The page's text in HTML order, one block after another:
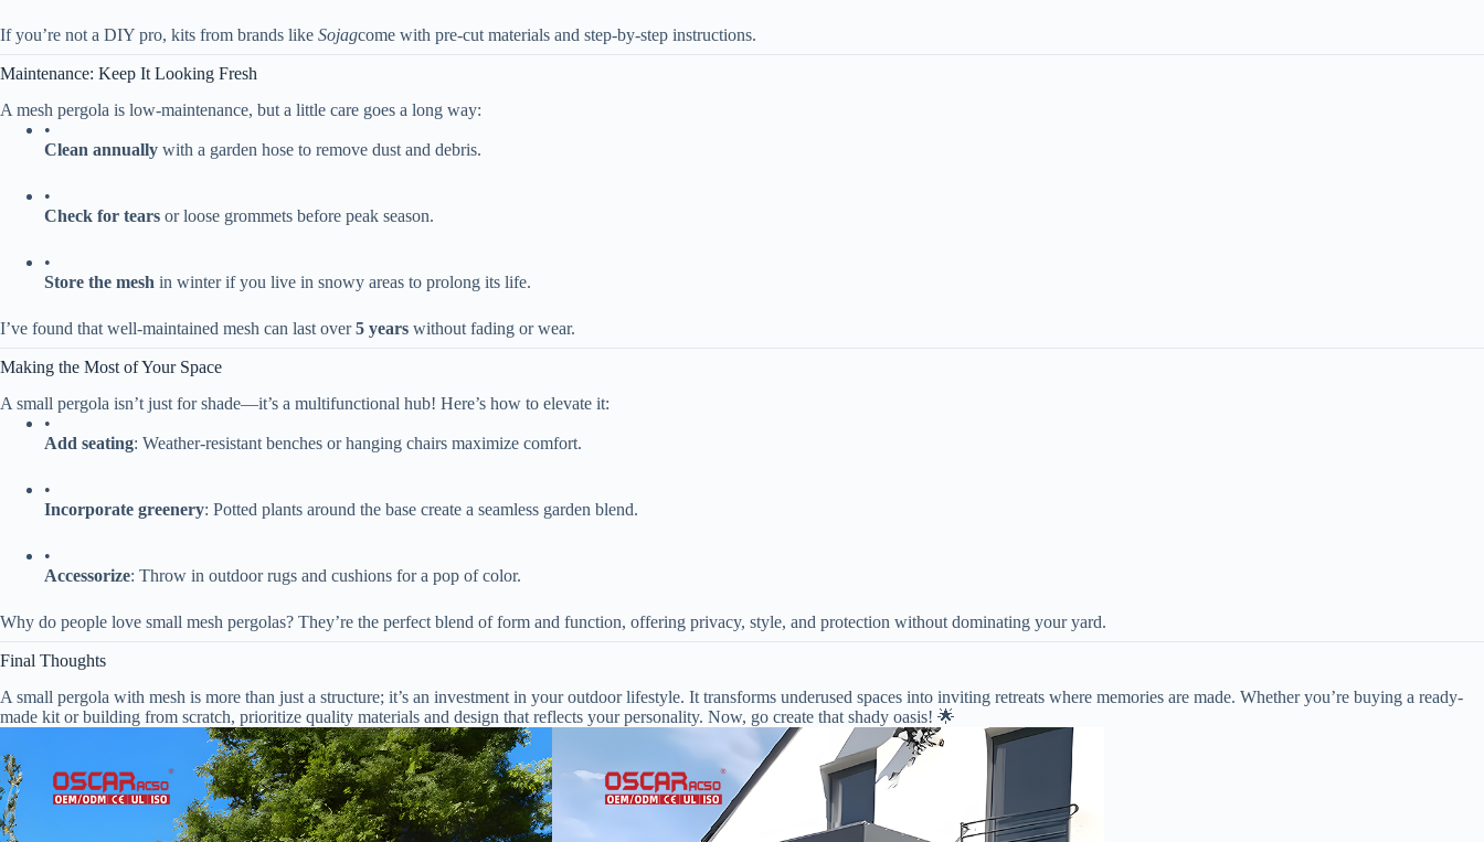
If you’re not a DIY pro, kits from brands like Sojagcome with pre-cut materials and step-by-step instructions.
Maintenance: Keep It Looking Fresh
A mesh pergola is low-maintenance, but a little care goes a long way:
•
​Clean annually​ ​ with a garden hose to remove dust and debris.
•
​Check for tears​ ​ or loose grommets before peak season.
•
​Store the mesh​ ​ in winter if you live in snowy areas to prolong its life.
I’ve found that well-maintained mesh can last over ​​5 years​ ​ without fading or wear.
Making the Most of Your Space
A small pergola isn’t just for shade—it’s a multifunctional hub! Here’s how to elevate it:
•
​Add seating​​: Weather-resistant benches or hanging chairs maximize comfort.
•
​Incorporate greenery​​: Potted plants around the base create a seamless garden blend.
•
​Accessorize​​: Throw in outdoor rugs and cushions for a pop of color.
Why do people love small mesh pergolas? They’re the perfect blend of form and function, offering privacy, style, and protection without dominating your yard.
Final Thoughts
A small pergola with mesh is more than just a structure; it’s an investment in your outdoor lifestyle. It transforms underused spaces into inviting retreats where memories are made. Whether you’re buying a ready-
made kit or building from scratch, prioritize quality materials and design that reflects your personality. Now, go create that shady oasis! 🌟